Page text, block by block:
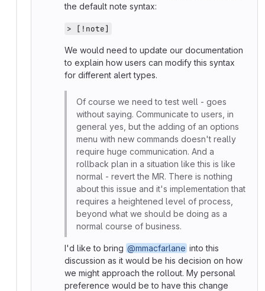
the default note syntax:
> [!note]
We would need to update our documentation
to explain how users can modify this syntax
for different alert types.
Of course we need to test well - goes
without saying. Communicate to users, in
general yes, but the adding of an options
menu with new commands doesn't really
require huge communication. And a
rollback plan in a situation like this is like
normal - revert the MR. There is nothing
about this issue and it's implementation that
requires a heightened level of process,
beyond what we should be doing as a
normal course of business.
I'd like to bring @mmacfarlane into this
discussion as it would be his decision on how
we might approach the rollout. My personal
preference would be to have this change